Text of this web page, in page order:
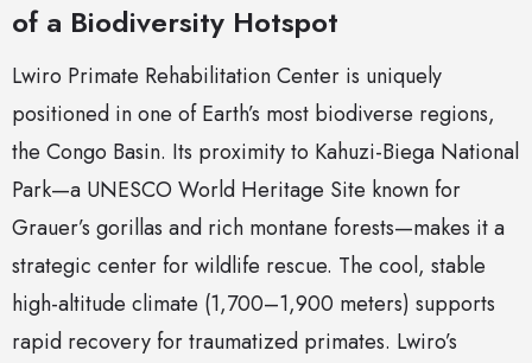
of a Biodiversity Hotspot
Lwiro Primate Rehabilitation Center is uniquely
positioned in one of Earth’s most biodiverse regions,
the Congo Basin. Its proximity to Kahuzi-Biega National
Park—a UNESCO World Heritage Site known for
Grauer’s gorillas and rich montane forests—makes it a
strategic center for wildlife rescue. The cool, stable
high-altitude climate (1,700–1,900 meters) supports
rapid recovery for traumatized primates. Lwiro’s